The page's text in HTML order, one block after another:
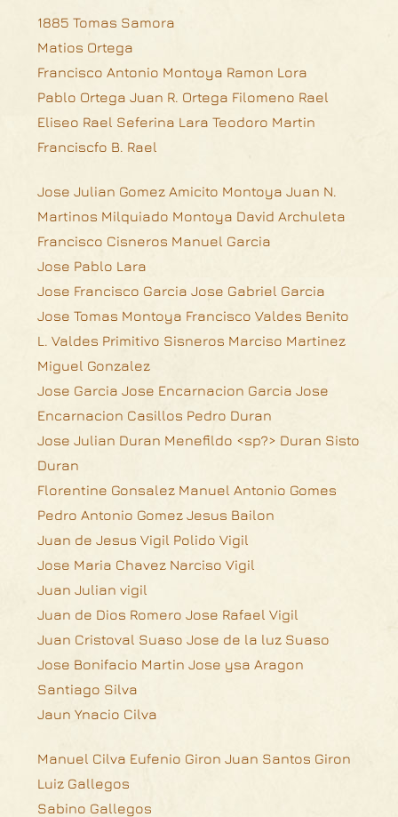
1885 Tomas Samora
Matios Ortega
Francisco Antonio Montoya Ramon Lora
Pablo Ortega Juan R. Ortega Filomeno Rael
Eliseo Rael Seferina Lara Teodoro Martin
Franciscfo B. Rael
Jose Julian Gomez Amicito Montoya Juan N.
Martinos Milquiado Montoya David Archuleta
Francisco Cisneros Manuel Garcia
Jose Pablo Lara
Jose Francisco Garcia Jose Gabriel Garcia
Jose Tomas Montoya Francisco Valdes Benito
L. Valdes Primitivo Sisneros Marciso Martinez
Miguel Gonzalez
Jose Garcia Jose Encarnacion Garcia Jose
Encarnacion Casillos Pedro Duran
Jose Julian Duran Menefildo <sp?> Duran Sisto
Duran
Florentine Gonsalez Manuel Antonio Gomes
Pedro Antonio Gomez Jesus Bailon
Juan de Jesus Vigil Polido Vigil
Jose Maria Chavez Narciso Vigil
Juan Julian vigil
Juan de Dios Romero Jose Rafael Vigil
Juan Cristoval Suaso Jose de la luz Suaso
Jose Bonifacio Martin Jose ysa Aragon
Santiago Silva
Jaun Ynacio Cilva
Manuel Cilva Eufenio Giron Juan Santos Giron
Luiz Gallegos
Sabino Gallegos